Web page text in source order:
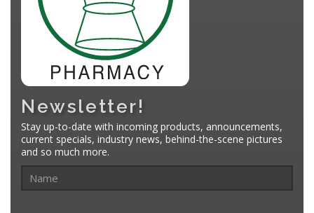
Newsletter!
Stay up-to-date with incoming products, announcements,
current specials, industry news, behind-the-scene pictures
and so much more.